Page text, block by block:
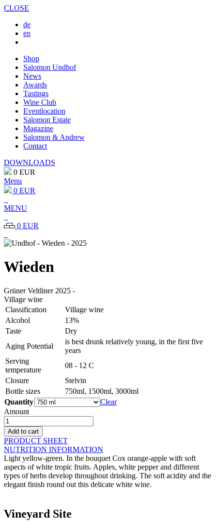
CLOSE
de
en
Shop
Salomon Undhof
News
Awards
Tastings
Wine Club
Eventlocation
Salomon Estate
Magazine
Salomon & Andrew
Contact
DOWNLOADS
0 EUR
Menu
0 EUR
MENU
0 EUR
Wieden
Grüner Veltliner 2025 -
Village wine
Classification
Village wine
Alcohol
13%
Taste
Dry
Aging Potential
is best drunk relatively young, in the first five
years
Serving
temperature
08 - 12 C
Closure
Stelvin
Bottle sizes
750ml, 1500ml, 3000ml
Quantity
Clear
Amount
Undhof
-
Wieden
-
2025
quantity
Add to cart
PRODUCT SHEET
NUTRITION INFORMATION
Light yellow-green. In the bouquet Cox orange-apple with soft
aspects of white tropic fruits. Apples, white pepper and different
types of herbs develop throughout drinking. The soft acidity and the
elegant finish round out this delicate white wine.
Vineyard Site